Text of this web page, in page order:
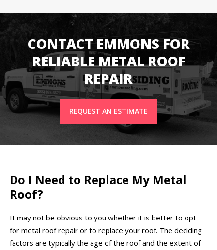
CONTACT EMMONS FOR
RELIABLE METAL ROOF
REPAIR
REQUEST AN ESTIMATE
Do I Need to Replace My Metal
Roof?
It may not be obvious to you whether it is better to opt
for metal roof repair or to replace your roof. The deciding
factors are typically the age of the roof and the extent of